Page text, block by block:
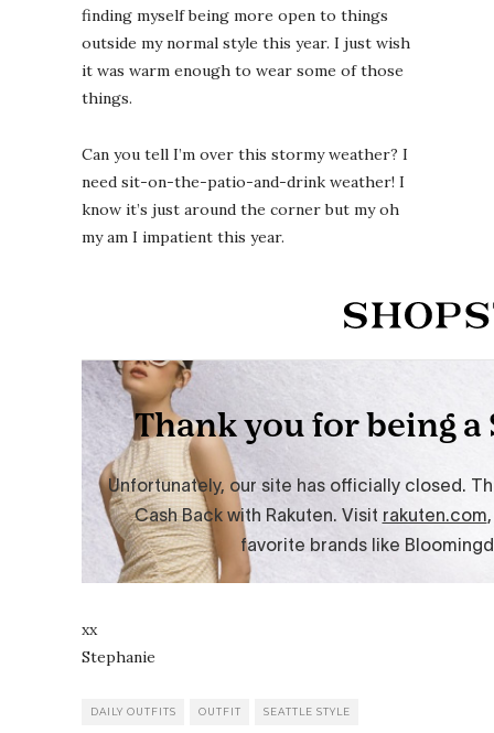
finding myself being more open to things
outside my normal style this year. I just wish
it was warm enough to wear some of those
things.
Can you tell I’m over this stormy weather? I
need sit-on-the-patio-and-drink weather! I
know it’s just around the corner but my oh
my am I impatient this year.
xx
Stephanie
DAILY OUTFITS OUTFIT SEATTLE STYLE